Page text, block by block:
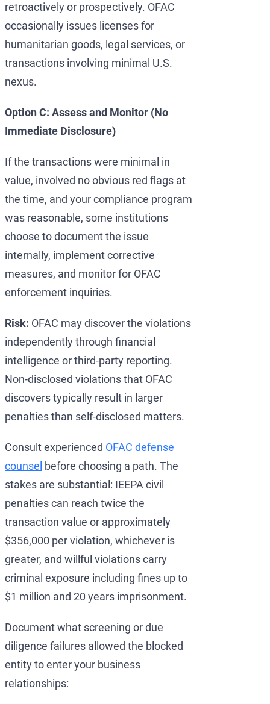
retroactively or prospectively. OFAC
occasionally issues licenses for
humanitarian goods, legal services, or
transactions involving minimal U.S.
nexus.
Option C: Assess and Monitor (No
Immediate Disclosure)
If the transactions were minimal in
value, involved no obvious red flags at
the time, and your compliance program
was reasonable, some institutions
choose to document the issue
internally, implement corrective
measures, and monitor for OFAC
enforcement inquiries.
Risk: OFAC may discover the violations
independently through financial
intelligence or third-party reporting.
Non-disclosed violations that OFAC
discovers typically result in larger
penalties than self-disclosed matters.
Consult experienced OFAC defense
counsel before choosing a path. The
stakes are substantial: IEEPA civil
penalties can reach twice the
transaction value or approximately
$356,000 per violation, whichever is
greater, and willful violations carry
criminal exposure including fines up to
$1 million and 20 years imprisonment.
Document what screening or due
diligence failures allowed the blocked
entity to enter your business
relationships: